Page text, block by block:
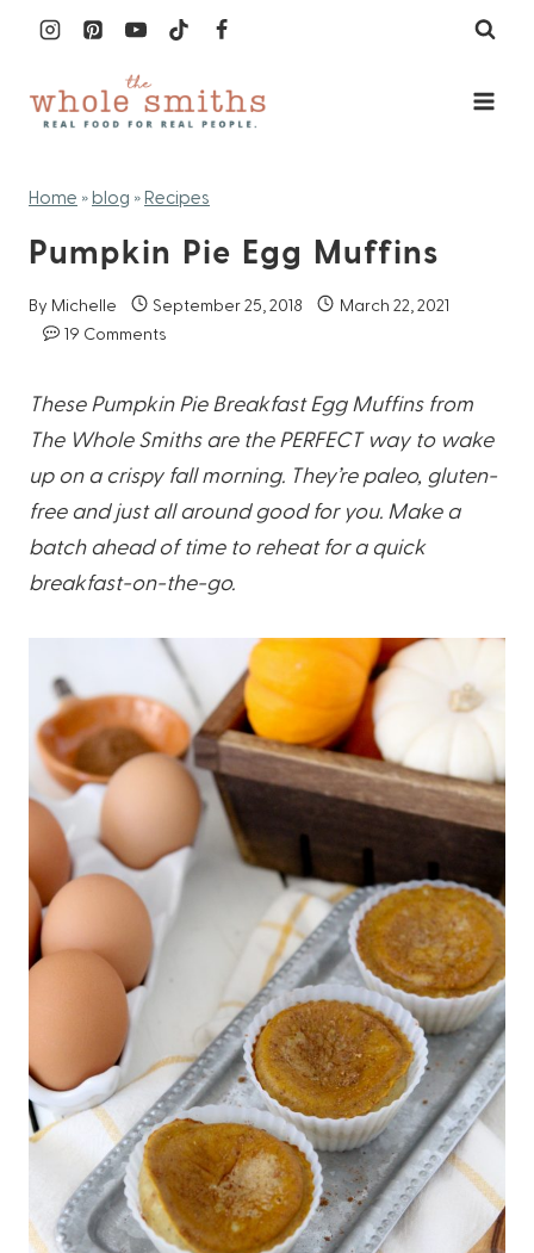
content
Home » blog » Recipes
Pumpkin Pie Egg Muffins
By Michelle September 25, 2018
March 22, 2021
19 Comments
These Pumpkin Pie Breakfast Egg Muffins from
The Whole Smiths are the PERFECT way to wake
up on a crispy fall morning. They’re paleo, gluten-
free and just all around good for you. Make a
batch ahead of time to reheat for a quick
breakfast-on-the-go.